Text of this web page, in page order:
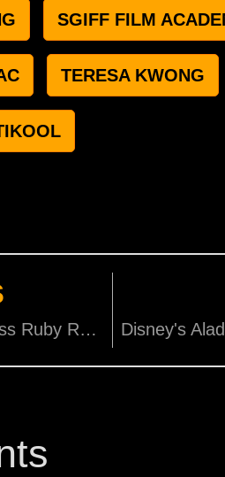
SGIFF FILM
TERESA KWONG
Gender-fluid actress Ruby Rose plays lesbian Batwoman